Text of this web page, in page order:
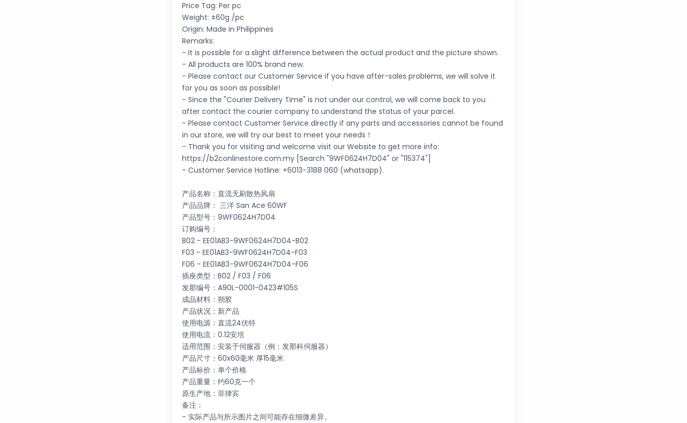
Price Tag: Per pc
Weight: ±60g /pc
Origin: Made in Philippines
Remarks:
- It is possible for a slight difference between the actual product and the picture shown.
- All products are 100% brand new.
- Please contact our Customer Service if you have after-sales problems, we will solve it
for you as soon as possible!
- Since the "Courier Delivery Time" is not under our control, we will come back to you
after contact the courier company to understand the status of your parcel.
- Please contact Customer Service directly if any parts and accessories cannot be found
in our store, we will try our best to meet your needs！
- Thank you for visiting and welcome visit our Website to get more info:
https://b2conlinestore.com.my [Search "9WF0624H7D04" or "115374"]
- Customer Service Hotline: +6013-3188 060 (whatsapp).
产品名称：直流无刷散热风扇
产品品牌： 三洋 San Ace 60WF
产品型号：9WF0624H7D04
订购编号：
B02 - EE01AB3-9WF0624H7D04-B02
F03 - EE01AB3-9WF0624H7D04-F03
F06 - EE01AB3-9WF0624H7D04-F06
插座类型：B02 / F03 / F06
发那编号：A90L-0001-0423#105S
成品材料：朔胶
产品状况：新产品
使用电源：直流24伏特
使用电流：0.12安培
适用范围：安装于伺服器（例：发那科伺服器）
产品尺寸：60x60毫米 厚15毫米
产品标价：单个价格
产品重量：约60克一个
原生产地：菲律宾
备注：
- 实际产品与所示图片之间可能存在细微差异。